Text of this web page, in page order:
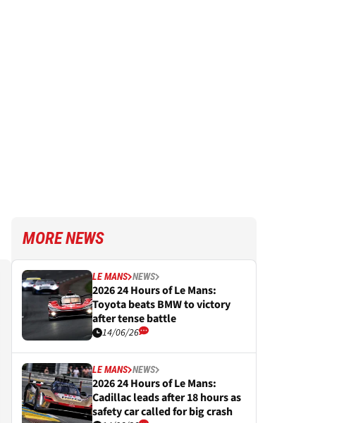
MORE NEWS
LE MANS NEWS
2026 24 Hours of Le Mans:
Toyota beats BMW to victory
after tense battle
14/06/26
LE MANS NEWS
2026 24 Hours of Le Mans:
Cadillac leads after 18 hours as
safety car called for big crash